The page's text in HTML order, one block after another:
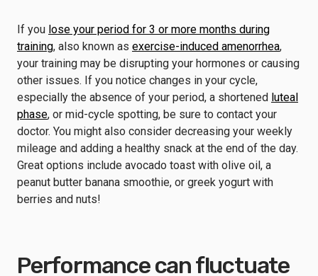
If you lose your period for 3 or more months during
training, also known as exercise-induced amenorrhea,
your training may be disrupting your hormones or causing
other issues. If you notice changes in your cycle,
especially the absence of your period, a shortened luteal
phase, or mid-cycle spotting, be sure to contact your
doctor. You might also consider decreasing your weekly
mileage and adding a healthy snack at the end of the day.
Great options include avocado toast with olive oil, a
peanut butter banana smoothie, or greek yogurt with
berries and nuts!
Performance can fluctuate